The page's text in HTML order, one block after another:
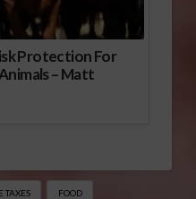
Protection For
– Matt
TAXES FOOD